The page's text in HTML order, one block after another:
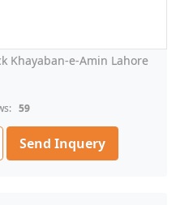
Khayaban-e-Amin Lahore
59
Send Inquery